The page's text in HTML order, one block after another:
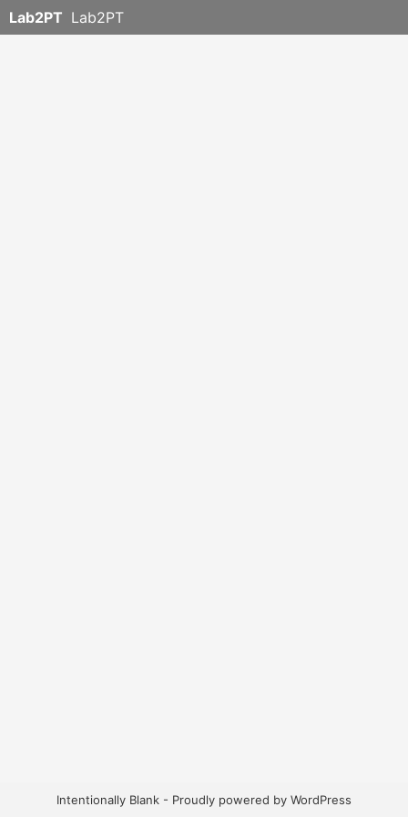
Lab2PT Lab2PT
Intentionally Blank - Proudly powered by WordPress